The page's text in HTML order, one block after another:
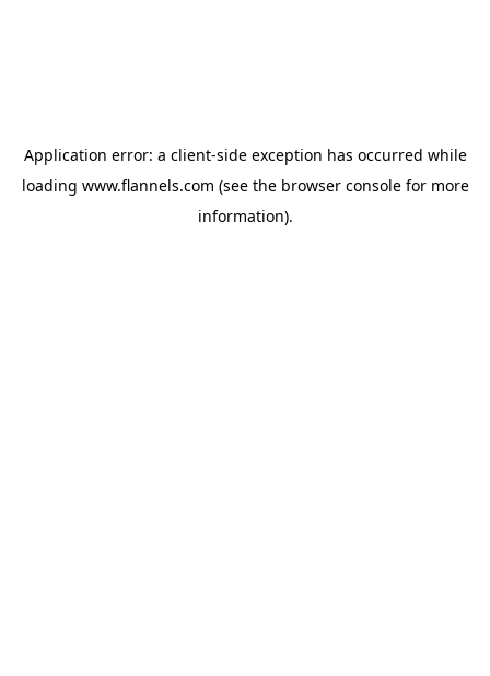
Application error: a client-side exception has occurred while
loading www.flannels.com (see the browser consolefor more
information).